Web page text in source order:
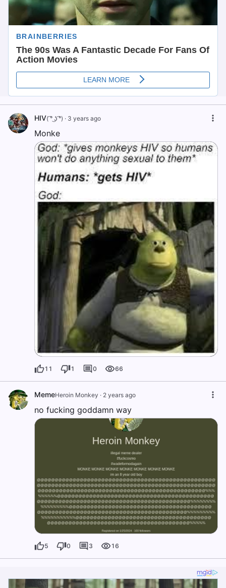
HIV( ͡° ͜ʖ ͡°) · 3 years ago
Monke
11 1 0 66
MemeHeroin Monkey · 2 years ago
no fucking goddamn way
5 0 3 16